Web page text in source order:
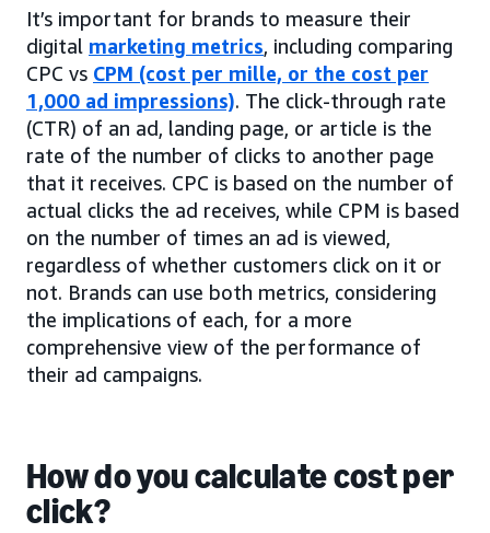
It’s important for brands to measure their
digital marketing metrics, including comparing
CPC vs CPM (cost per mille, or the cost per
1,000 ad impressions). The click-through rate
(CTR) of an ad, landing page, or article is the
rate of the number of clicks to another page
that it receives. CPC is based on the number of
actual clicks the ad receives, while CPM is based
on the number of times an ad is viewed,
regardless of whether customers click on it or
not. Brands can use both metrics, considering
the implications of each, for a more
comprehensive view of the performance of
their ad campaigns.
How do you calculate cost per
click?